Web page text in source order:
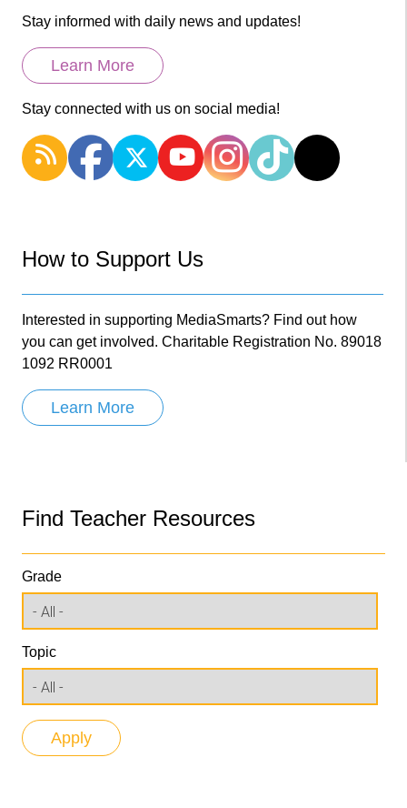
Stay informed with daily news and updates!
Learn More
Stay connected with us on social media!
How to Support Us
Interested in supporting MediaSmarts? Find out how
you can get involved. Charitable Registration No. 89018
1092 RR0001
Learn More
Find Teacher Resources
Grade
Topic